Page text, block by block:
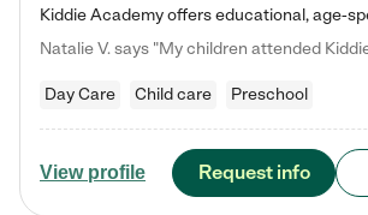
Day Care Child care Preschool
View profile Request info